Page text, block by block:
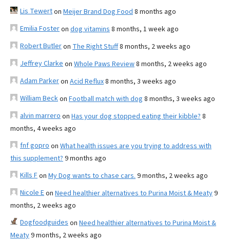
Lis Tewerton Meijer Brand Dog Food 8 months ago
Emilia Fosteron dog vitamins 8 months, 1 week ago
Robert Butleron The Right Stuff8 months, 2 weeks ago
Jeffrey Clarke on Whole Paws Review8 months, 2 weeks ago
Adam Parkeron Acid Reflux8 months, 3 weeks ago
William Beckon Football match with dog 8 months, 3 weeks ago
alvin marrero on Has your dog stopped eating their kibble? 8
months, 4 weeks ago
fnf gopro on What health issues are you trying to address with
this supplement? 9 months ago
Kills Fon My Dog wants to chase cars. 9 months, 2 weeks ago
Nicole Eon Need healthier alternatives to Purina Moist & Meaty9
months, 2 weeks ago
Dogfoodguides on Need healthier alternatives to Purina Moist &
Meaty9 months, 2 weeks ago